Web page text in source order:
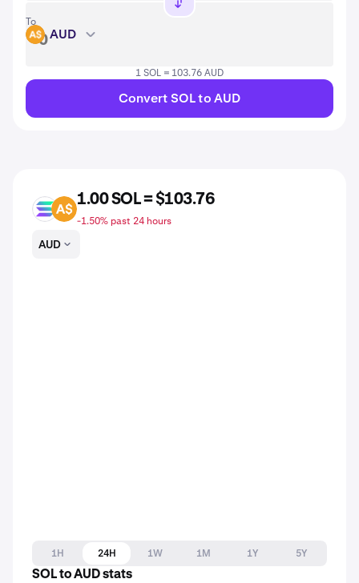
To
AUD AUD
1 SOL = 103.76 AUD
Convert SOL to AUD
SOL AUD
1.00 SOL = $103.76
-1.50% past 24 hours
AUD
1H 24H 1W 1M 1Y
5Y
SOL to AUD stats